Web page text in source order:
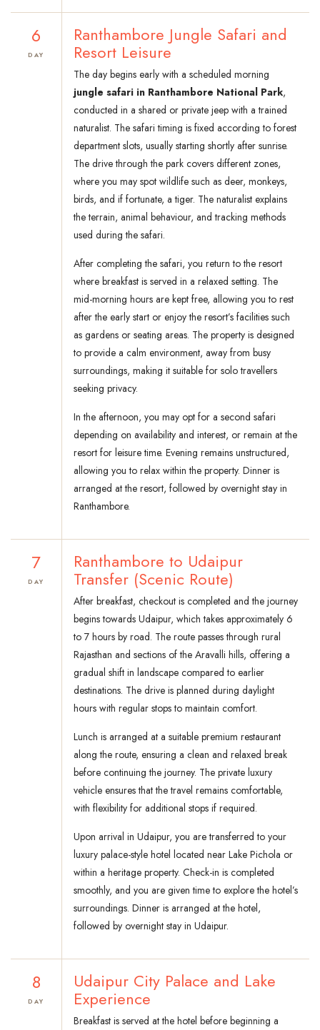
6
DAY
Ranthambore Jungle Safari and
Resort Leisure
The day begins early with a scheduled morning
jungle safari in Ranthambore National Park,
conducted in a shared or private jeep with a trained
naturalist. The safari timing is fixed according to forest
department slots, usually starting shortly after sunrise.
The drive through the park covers different zones,
where you may spot wildlife such as deer, monkeys,
birds, and if fortunate, a tiger. The naturalist explains
the terrain, animal behaviour, and tracking methods
used during the safari.
After completing the safari, you return to the resort
where breakfast is served in a relaxed setting. The
mid-morning hours are kept free, allowing you to rest
after the early start or enjoy the resort’s facilities such
as gardens or seating areas. The property is designed
to provide a calm environment, away from busy
surroundings, making it suitable for solo travellers
seeking privacy.
In the afternoon, you may opt for a second safari
depending on availability and interest, or remain at the
resort for leisure time. Evening remains unstructured,
allowing you to relax within the property. Dinner is
arranged at the resort, followed by overnight stay in
Ranthambore.
7
DAY
Ranthambore to Udaipur
Transfer (Scenic Route)
After breakfast, checkout is completed and the journey
begins towards Udaipur, which takes approximately 6
to 7 hours by road. The route passes through rural
Rajasthan and sections of the Aravalli hills, offering a
gradual shift in landscape compared to earlier
destinations. The drive is planned during daylight
hours with regular stops to maintain comfort.
Lunch is arranged at a suitable premium restaurant
along the route, ensuring a clean and relaxed break
before continuing the journey. The private luxury
vehicle ensures that the travel remains comfortable,
with flexibility for additional stops if required.
Upon arrival in Udaipur, you are transferred to your
luxury palace-style hotel located near Lake Pichola or
within a heritage property. Check-in is completed
smoothly, and you are given time to explore the hotel’s
surroundings. Dinner is arranged at the hotel,
followed by overnight stay in Udaipur.
8
DAY
Udaipur City Palace and Lake
Experience
Breakfast is served at the hotel before beginning a